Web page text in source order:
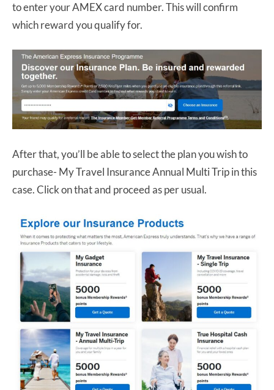
to enter your AMEX card number. This will confirm
which reward you qualify for.
After that, you’ll be able to select the plan you wish to
purchase- My Travel Insurance Annual Multi Trip in this
case. Click on that and proceed as per usual.